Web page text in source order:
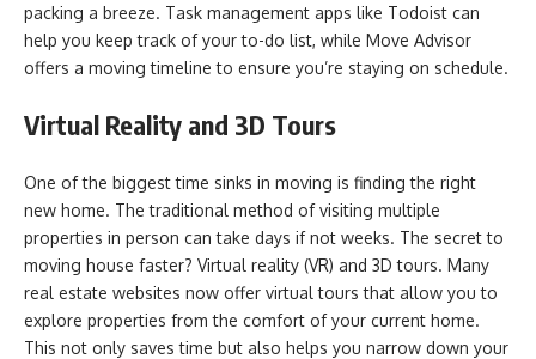
packing a breeze. Task management apps like Todoist can
help you keep track of your to-do list, while Move Advisor
offers a moving timeline to ensure you’re staying on schedule.
Virtual Reality and 3D Tours
One of the biggest time sinks in moving is finding the right
new home. The traditional method of visiting multiple
properties in person can take days if not weeks. The secret to
moving house faster? Virtual reality (VR) and 3D tours. Many
real estate websites now offer virtual tours that allow you to
explore properties from the comfort of your current home.
This not only saves time but also helps you narrow down your